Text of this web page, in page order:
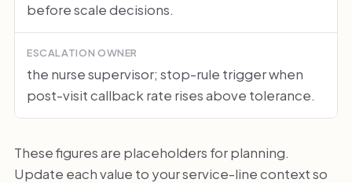
before scale decisions.
ESCALATION OWNER
the nurse supervisor; stop-rule trigger when
post-visit callback rate rises above tolerance.
These figures are placeholders for planning.
Update each value to your service-line context so